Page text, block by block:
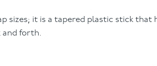
sizes; it is a tapered plastic stick that
and forth.